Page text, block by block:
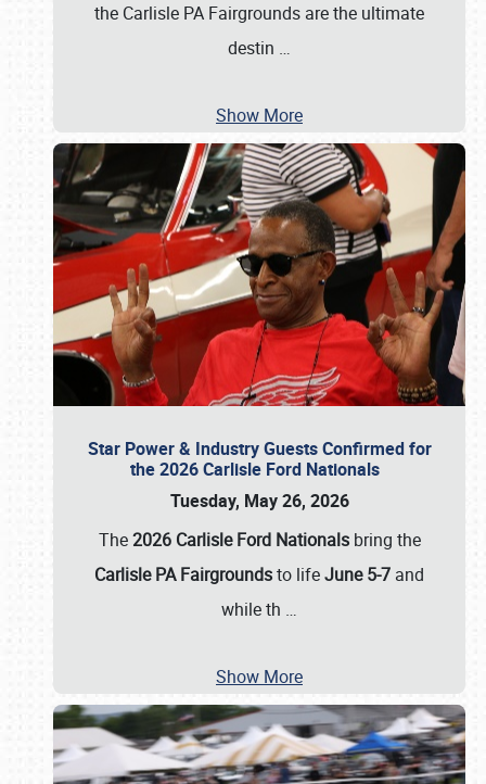
the Carlisle PA Fairgrounds are the ultimate
destin …
Show More
Star Power & Industry Guests Confirmed for
the 2026 Carlisle Ford Nationals
Tuesday, May 26, 2026
The2026 Carlisle Ford Nationalsbring the
Carlisle PA Fairgroundsto lifeJune 5-7 and
while th …
Show More